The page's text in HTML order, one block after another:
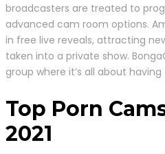
broadcasters are treated to
advanced cam room options.
in free live reveals, attracting
taken into a private show.
group where it’s all about having
Top Porn
2021